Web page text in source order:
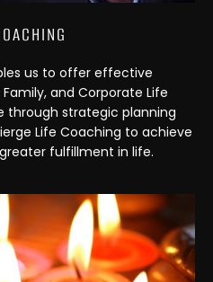
us to offer effective
and Corporate Life
through strategic planning
Life Coaching to achieve
fulfillment in life.